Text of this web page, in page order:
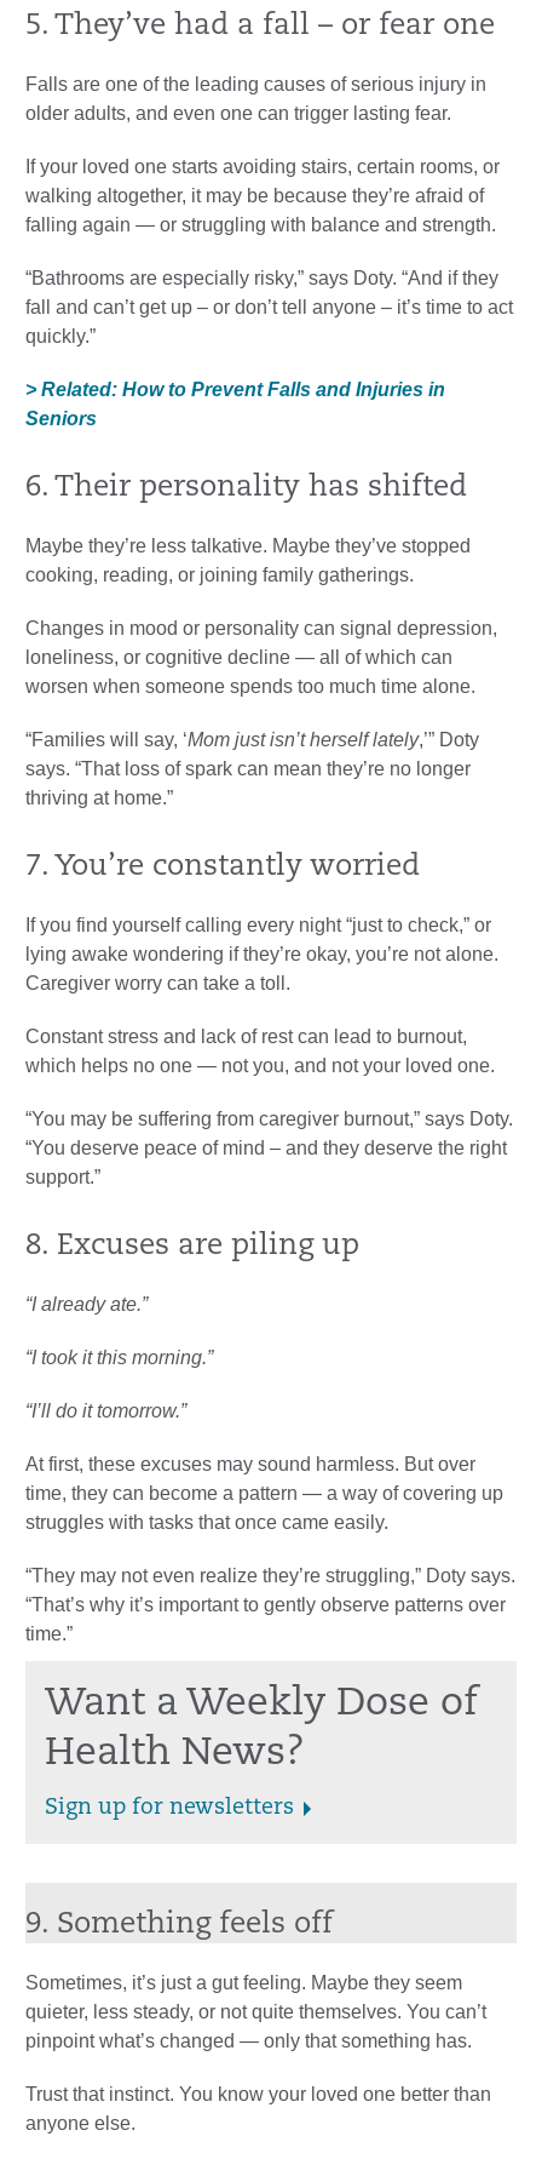
5. They’ve had a fall – or fear one
Falls are one of the leading causes of serious injury in
older adults, and even one can trigger lasting fear.
If your loved one starts avoiding stairs, certain rooms, or
walking altogether, it may be because they’re afraid of
falling again — or struggling with balance and strength.
“Bathrooms are especially risky,” says Doty. “And if they
fall and can’t get up – or don’t tell anyone – it’s time to act
quickly.”
> Related: How to Prevent Falls and Injuries in
Seniors
6. Their personality has shifted
Maybe they’re less talkative. Maybe they’ve stopped
cooking, reading, or joining family gatherings.
Changes in mood or personality can signal depression,
loneliness, or cognitive decline — all of which can
worsen when someone spends too much time alone.
“Families will say, ‘Mom just isn’t herself lately,’” Doty
says. “That loss of spark can mean they’re no longer
thriving at home.”
7. You’re constantly worried
If you find yourself calling every night “just to check,” or
lying awake wondering if they’re okay, you’re not alone.
Caregiver worry can take a toll.
Constant stress and lack of rest can lead to burnout,
which helps no one — not you, and not your loved one.
“You may be suffering from caregiver burnout,” says Doty.
“You deserve peace of mind – and they deserve the right
support.”
8. Excuses are piling up
“I already ate.”
“I took it this morning.”
“I’ll do it tomorrow.”
At first, these excuses may sound harmless. But over
time, they can become a pattern — a way of covering up
struggles with tasks that once came easily.
“They may not even realize they’re struggling,” Doty says.
“That’s why it’s important to gently observe patterns over
time.”
Want a Weekly Dose of
Health News?
Sign up for newsletters
9. Something feels off
Sometimes, it’s just a gut feeling. Maybe they seem
quieter, less steady, or not quite themselves. You can’t
pinpoint what’s changed — only that something has.
Trust that instinct. You know your loved one better than
anyone else.